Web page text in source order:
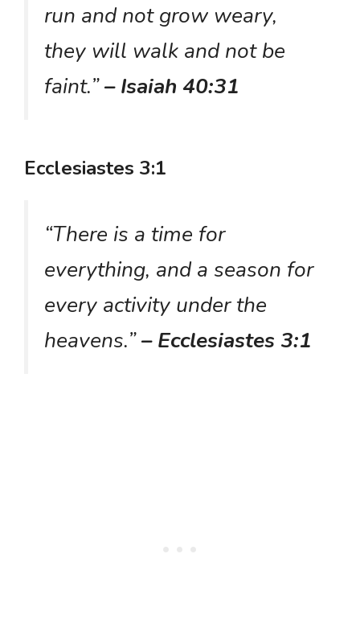
run and not grow weary,
they will walk and not be
faint.”– Isaiah 40:31
Ecclesiastes 3:1
“There is a time for
everything, and a season for
every activity under the
heavens.”– Ecclesiastes 3:1